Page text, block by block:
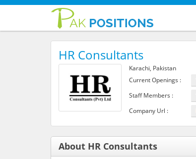
HR Consultants
Karachi, Pakistan
Current Openings :
Staff Members :
Company Url :
About HR Consultants